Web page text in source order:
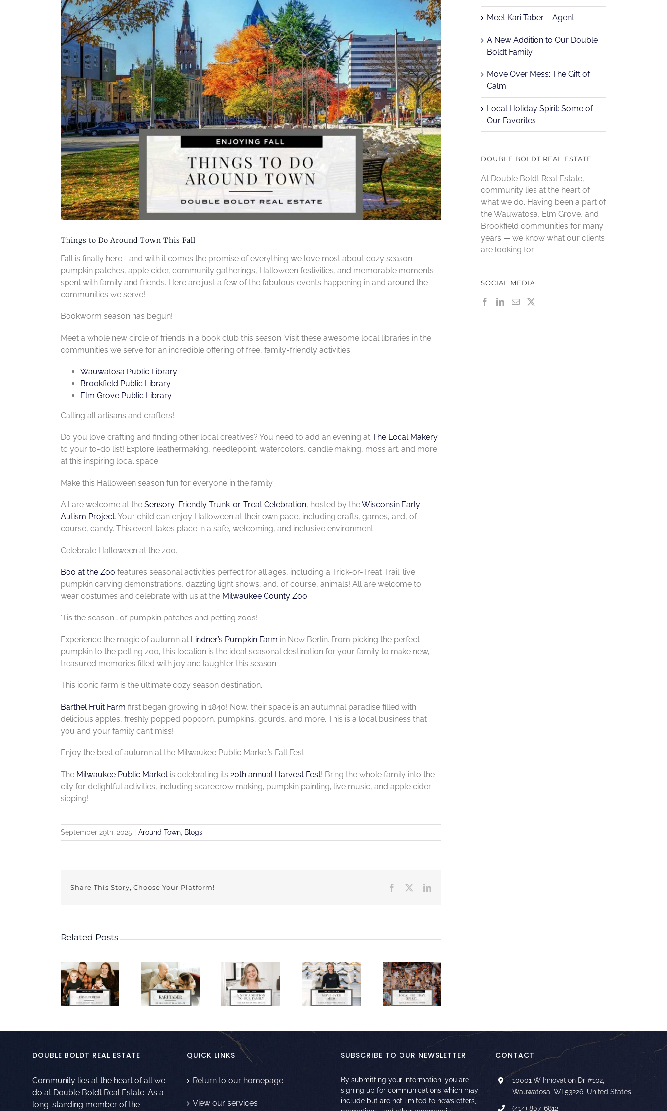
Image
Things to Do Around Town This Fall
Fall is finally here—and with it comes the promise of everything we love most about cozy season:
pumpkin patches, apple cider, community gatherings, Halloween festivities, and memorable moments
spent with family and friends. Here are just a few of the fabulous events happening in and around the
communities we serve!
Bookworm season has begun!
Meet a whole new circle of friends in a book club this season. Visit these awesome local libraries in the
communities we serve for an incredible offering of free, family-friendly activities:
Wauwatosa Public Library
Brookfield Public Library
Elm Grove Public Library
Calling all artisans and crafters!
Do you love crafting and finding other local creatives? You need to add an evening at The Local Makery
to your to-do list! Explore leathermaking, needlepoint, watercolors, candle making, moss art, and more
at this inspiring local space.
Make this Halloween season fun for everyone in the family.
All are welcome at the Sensory-Friendly Trunk-or-Treat Celebration, hosted by theWisconsin Early
Autism Project. Your child can enjoy Halloween at their own pace, including crafts, games, and, of
course, candy. This event takes place in a safe, welcoming, and inclusive environment.
Celebrate Halloween at the zoo.
Boo at the Zoo features seasonal activities perfect for all ages, including a Trick-or-Treat Trail, live
pumpkin carving demonstrations, dazzling light shows, and, of course, animals! All are welcome to
wear costumes and celebrate with us at the Milwaukee County Zoo.
‘Tis the season… of pumpkin patches and petting zoos!
Experience the magic of autumn at Lindner’s Pumpkin Farm in New Berlin. From picking the perfect
pumpkin to the petting zoo, this location is the ideal seasonal destination for your family to make new,
treasured memories filled with joy and laughter this season.
This iconic farm is the ultimate cozy season destination.
Barthel Fruit Farm first began growing in 1840! Now, their space is an autumnal paradise filled with
delicious apples, freshly popped popcorn, pumpkins, gourds, and more. This is a local business that
you and your family can’t miss!
Enjoy the best of autumn at the Milwaukee Public Market’s Fall Fest.
The Milwaukee Public Marketis celebrating its 20th annual Harvest Fest! Bring the whole family into the
city for delightful activities, including scarecrow making, pumpkin painting, live music, and apple cider
sipping!
September 29th, 2025 Around Town Blogs
Share This Story, Choose Your Platform! Facebook LinkedIn
Related Posts
Meet Kari Taber – Agent
A New Addition to Our Double
Boldt Family
Move Over Mess: The Gift of
Calm
Local Holiday Spirit: Some of
Our Favorites
DOUBLE BOLDT REAL ESTATE
At Double Boldt Real Estate,
community lies at the heart of
what we do. Having been a part of
the Wauwatosa, Elm Grove, and
Brookfield communities for many
years — we know what our clients
are looking for.
SOCIAL MEDIA
DOUBLE BOLDT REAL ESTATE
Community lies at the heart of all we
do at Double Boldt Real Estate. As a
long-standing member of the
QUICK LINKS
Return to our homepage
View our services
SUBSCRIBE TO OUR NEWSLETTER
By submitting your information, you are
signing up for communications which may
include but are not limited to newsletters,
CONTACT
10001 W Innovation Dr #102,
Wauwatosa, WI 53226, United States
(414) 807-6812